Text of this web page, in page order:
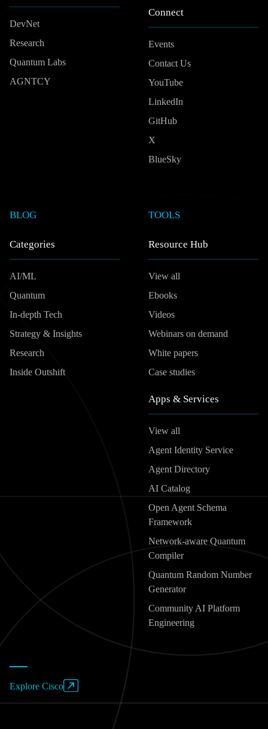
DevNet
Research
Quantum Labs
AGNTCY
Connect
Events
Contact Us
YouTube
LinkedIn
GitHub
X
BlueSky
BLOG
Categories
AI/ML
Quantum
In-depth Tech
Strategy & Insights
Research
Inside Outshift
TOOLS
Resource Hub
View all
Ebooks
Videos
Webinars on demand
White papers
Case studies
Apps & Services
View all
Agent Identity Service
Agent Directory
AI Catalog
Open Agent Schema
Framework
Network-aware Quantum
Compiler
Quantum Random Number
Generator
Community AI Platform
Engineering
Explore Cisco